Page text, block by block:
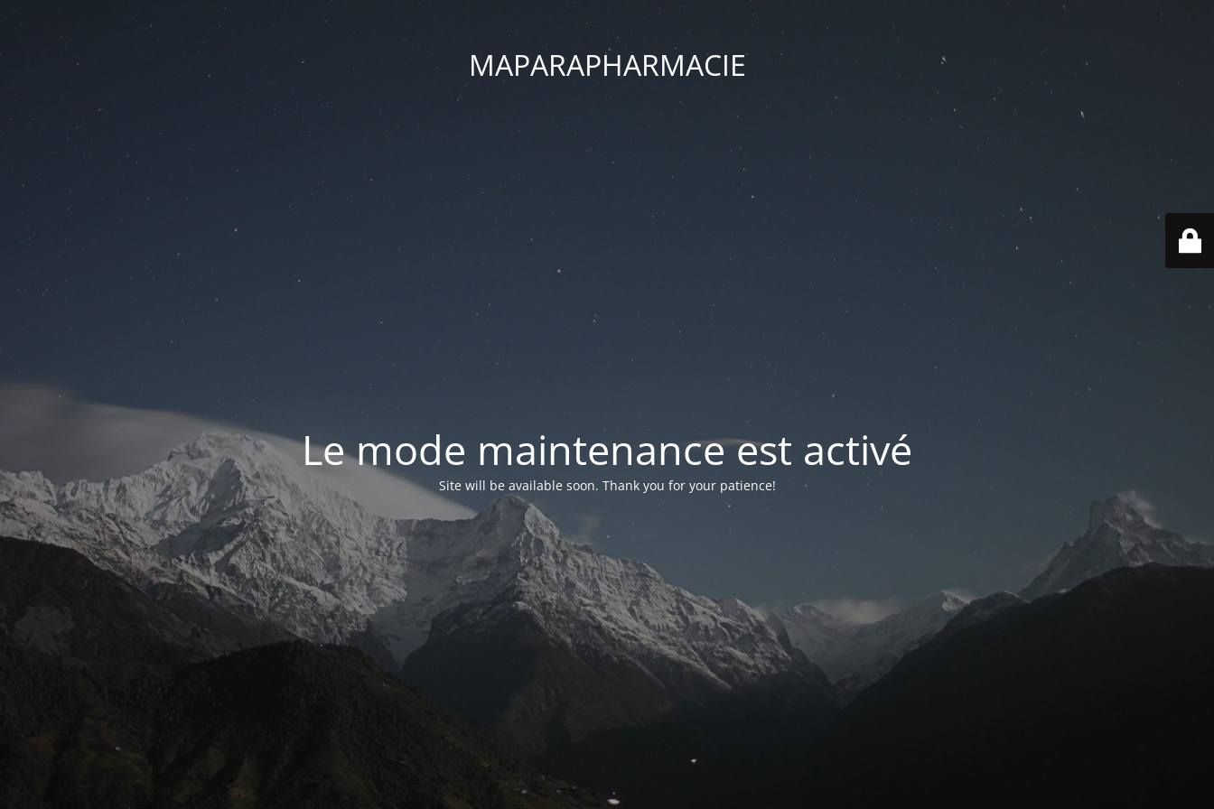
MAPARAPHARMACIE
Le mode maintenance est activé
Site will be available soon. Thank you for your patience!